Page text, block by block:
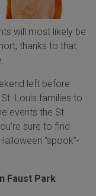
will most likely be
thanks to that
left before
Louis families to
events the St.
sure to find
“spook”-
Faust Park